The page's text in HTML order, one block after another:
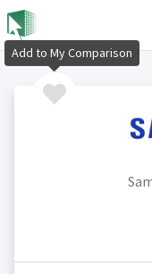
Add to My Comparison